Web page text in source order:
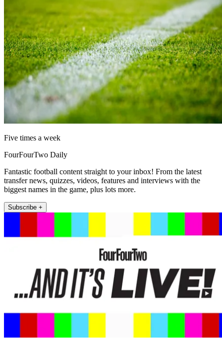
Five times a week
FourFourTwo Daily
Fantastic football content straight to your inbox! From the latest
transfer news, quizzes, videos, features and interviews with the
biggest names in the game, plus lots more.
Subscribe +